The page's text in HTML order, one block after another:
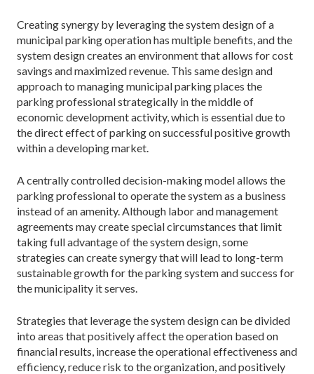
Creating synergy by leveraging the system design of a
municipal parking operation has multiple benefits, and the
system design creates an environment that allows for cost
savings and maximized revenue. This same design and
approach to managing municipal parking places the
parking professional strategically in the middle of
economic development activity, which is essential due to
the direct effect of parking on successful positive growth
within a developing market.
A centrally controlled decision-making model allows the
parking professional to operate the system as a business
instead of an amenity. Although labor and management
agreements may create special circumstances that limit
taking full advantage of the system design, some
strategies can create synergy that will lead to long-term
sustainable growth for the parking system and success for
the municipality it serves.
Strategies that leverage the system design can be divided
into areas that positively affect the operation based on
financial results, increase the operational effectiveness and
efficiency, reduce risk to the organization, and positively